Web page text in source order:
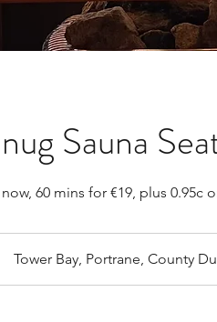
Sauna
60 mins for €19, plus 0.95c
Tower Bay, Portrane, County